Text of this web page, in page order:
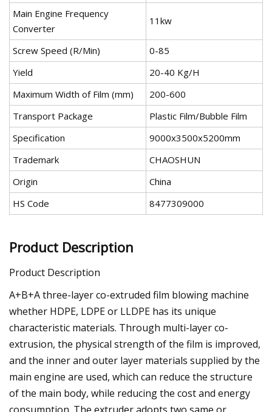
Main Engine Frequency
Converter
11kw
Screw Speed (R/Min)
0-85
Yield
20-40 Kg/H
Maximum Width of Film (mm)
200-600
Transport Package
Plastic Film/Bubble Film
Specification
9000x3500x5200mm
Trademark
CHAOSHUN
Origin
China
HS Code
8477309000
Product Description
Product Description
A+B+A three-layer co-extruded film blowing machine
whether HDPE, LDPE or LLDPE has its unique
characteristic materials. Through multi-layer co-
extrusion, the physical strength of the film is improved,
and the inner and outer layer materials supplied by the
main engine are used, which can reduce the structure
of the main body, while reducing the cost and energy